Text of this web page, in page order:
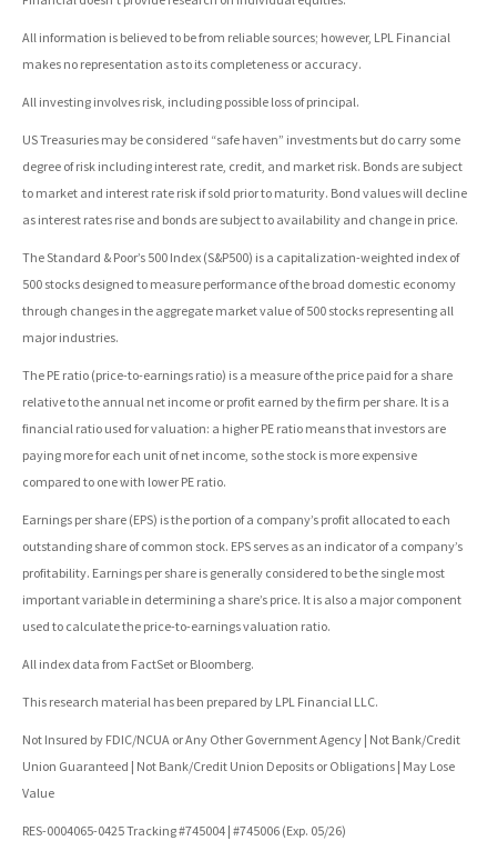
All information is believed to be from reliable sources; however, LPL Financial
makes no representation as to its completeness or accuracy.
All investing involves risk, including possible loss of principal.
US Treasuries may be considered “safe haven” investments but do carry some
degree of risk including interest rate, credit, and market risk. Bonds are subject
to market and interest rate risk if sold prior to maturity. Bond values will decline
as interest rates rise and bonds are subject to availability and change in price.
The Standard & Poor’s 500 Index (S&P500) is a capitalization-weighted index of
500 stocks designed to measure performance of the broad domestic economy
through changes in the aggregate market value of 500 stocks representing all
major industries.
The PE ratio (price-to-earnings ratio) is a measure of the price paid for a share
relative to the annual net income or profit earned by the firm per share. It is a
financial ratio used for valuation: a higher PE ratio means that investors are
paying more for each unit of net income, so the stock is more expensive
compared to one with lower PE ratio.
Earnings per share (EPS) is the portion of a company’s profit allocated to each
outstanding share of common stock. EPS serves as an indicator of a company’s
profitability. Earnings per share is generally considered to be the single most
important variable in determining a share’s price. It is also a major component
used to calculate the price-to-earnings valuation ratio.
All index data from FactSet or Bloomberg.
This research material has been prepared by LPL Financial LLC.
Not Insured by FDIC/NCUA or Any Other Government Agency | Not Bank/Credit
Union Guaranteed | Not Bank/Credit Union Deposits or Obligations | May Lose
Value
RES-0004065-0425 Tracking #745004 | #745006 (Exp. 05/26)